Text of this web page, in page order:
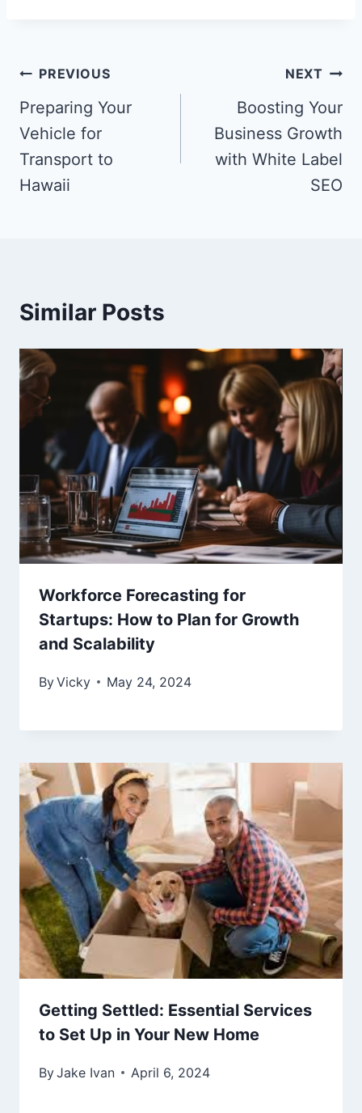
Post
navigation
PREVIOUS
Preparing Your
Vehicle for
Transport to
Hawaii
NEXT
Boosting Your
Business Growth
with White Label
SEO
Similar Posts
Workforce Forecasting for
Startups: How to Plan for Growth
and Scalability
ByVicky May 24, 2024
Getting Settled: Essential Services
to Set Up in Your New Home
ByJake Ivan April 6, 2024